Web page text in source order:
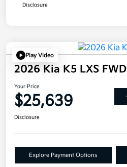
Disclosure
Play Video
2026 Kia K5 LXS FWD
Your Price
$25,639
Disclosure
Explore Payment Options